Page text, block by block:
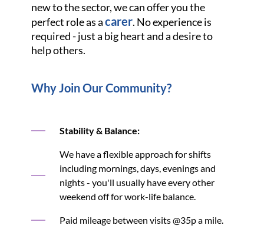
new to the sector, we can offer you the
perfect role as acarer. No experience is
required - just a big heart and a desire to
help others.
Why Join Our Community?
Stability & Balance:
We have a flexible approach for shifts
including mornings, days, evenings and
nights - you'll usually have every other
weekend off for work-life balance.
Paid mileage between visits @35p a mile.